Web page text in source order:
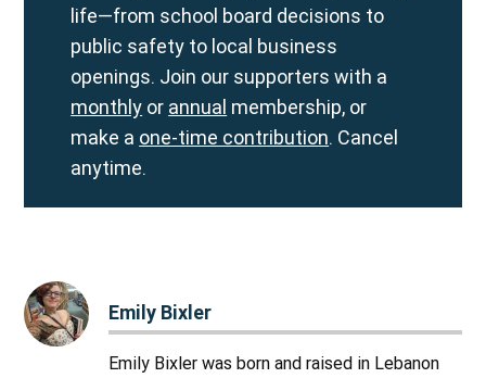
life—from school board decisions to
public safety to local business
openings. Join our supporters with a
monthly or annual membership, or
make a one-time contribution. Cancel
anytime.
Emily Bixler
Emily Bixler was born and raised in Lebanon